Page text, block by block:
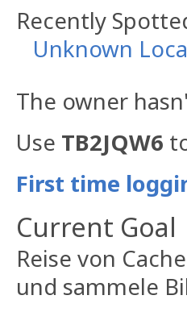
Recently
Unknown
The owner
Use TB2JQW6
First time
Current Goal
Reise von
und sammele